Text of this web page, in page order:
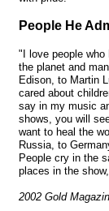
People He
"I love people who
the planet and
Edison, to Martin
cared about
say in my music
shows, you will
want to heal the
Russia, to
People cry in the
places in the
2002 Gold